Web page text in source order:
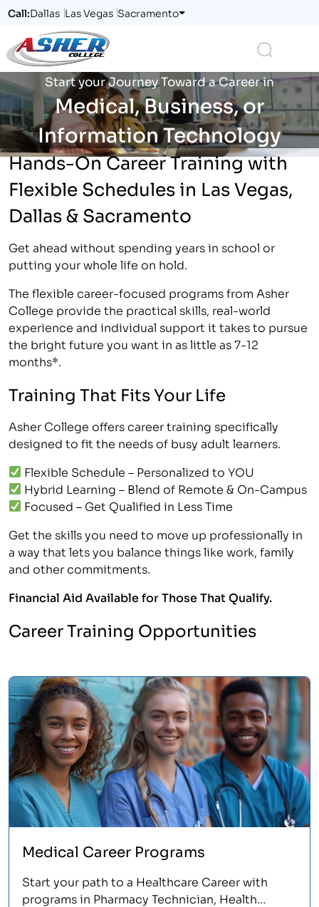
Call:Dallas Las Vegas Sacramento
Start your Journey Toward a Career in
Medical, Business, or
Information Technology
Hands-On Career Training with
Flexible Schedules in Las Vegas,
Dallas & Sacramento
Get ahead without spending years in school or
putting your whole life on hold.
The flexible career-focused programs from Asher
College provide the practical skills, real-world
experience and individual support it takes to pursue
the bright future you want in as little as 7-12
months*.
Training That Fits Your Life
Asher College offers career training specifically
designed to fit the needs of busy adult learners.
Flexible Schedule – Personalized to YOU
Hybrid Learning – Blend of Remote & On-Campus
Focused – Get Qualified in Less Time
Get the skills you need to move up professionally in
a way that lets you balance things like work, family
and other commitments.
Financial Aid Available for Those That Qualify.
Career Training Opportunities
Medical Career Programs
Start your path to a Healthcare Career with
programs in Pharmacy Technician, Health